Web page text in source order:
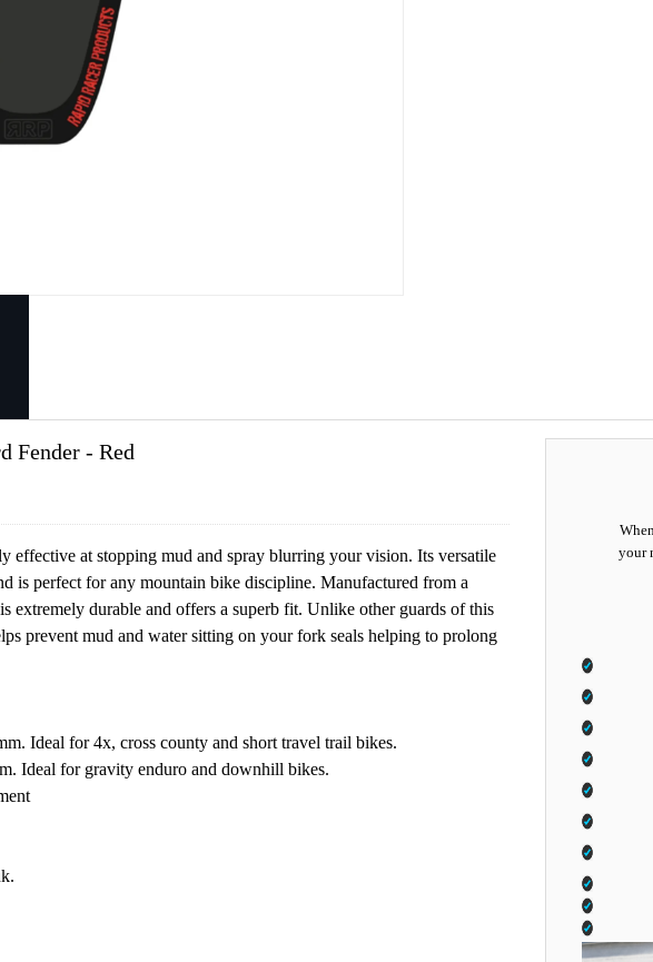
your
Fender - Red
effective at stopping mud and spray blurring your vision. Its versatile
is perfect for any mountain bike discipline. Manufactured from a
extremely durable and offers a superb fit. Unlike other guards of this
prevent mud and water sitting on your fork seals helping to prolong
Ideal for 4x, cross county and short travel trail bikes.
Ideal for gravity enduro and downhill bikes.